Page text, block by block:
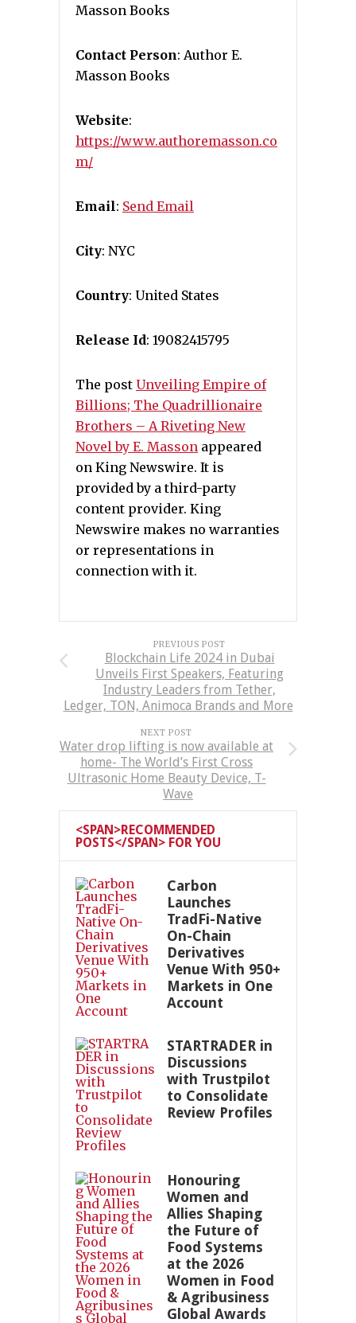
Masson Books
Contact Person: Author E.
Masson Books
Website:
https://www.authoremasson.co
m/
Email: Send Email
City: NYC
Country: United States
Release Id: 19082415795
The post Unveiling Empire of
Billions; The Quadrillionaire
Brothers – A Riveting New
Novel by E. Masson appeared
on King Newswire. It is
provided by a third-party
content provider. King
Newswire makes no warranties
or representations in
connection with it.
PREVIOUS POST
Blockchain Life 2024 in Dubai
Unveils First Speakers, Featuring
Industry Leaders from Tether,
Ledger, TON, Animoca Brands and More
NEXT POST
Water drop lifting is now available at
home- The World’s First Cross
Ultrasonic Home Beauty Device, T-
Wave
<SPAN>RECOMMENDED
POSTS</SPAN> FOR YOU
Carbon
Launches
TradFi-Native
On-Chain
Derivatives
Venue With 950+
Markets in One
Account
STARTRADER in
Discussions
with Trustpilot
to Consolidate
Review Profiles
Honouring
Women and
Allies Shaping
the Future of
Food Systems
at the 2026
Women in Food
& Agribusiness
Global Awards